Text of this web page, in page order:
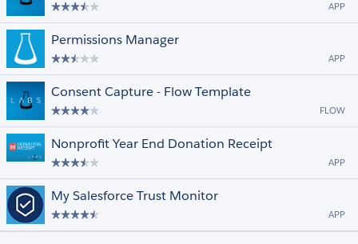
APP
Permissions Manager
APP
Consent Capture - Flow Template
FLOW
Nonprofit Year End Donation Receipt
APP
My Salesforce Trust Monitor
APP